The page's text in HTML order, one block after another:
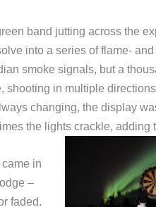
band jutting across the
into a series of flame-
smoke signals, but a
shooting in multiple
changing, the display
the lights crackle, adding
in
–
faded.